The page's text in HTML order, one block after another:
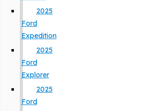
2025
Ford
Expedition
2025
Ford
Explorer
2025
Ford